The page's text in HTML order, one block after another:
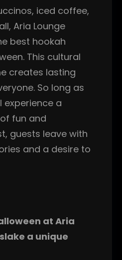
iced coffee,
Aria Lounge
best hookah
This cultural
creates lasting
So long as
experience a
fun and
guests leave with
and a desire to
at Aria
a unique